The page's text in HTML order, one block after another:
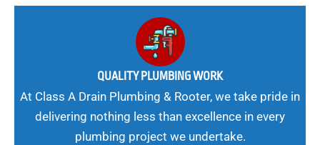
QUALITY PLUMBING WORK
At Class A Drain Plumbing & Rooter, we take pride in
delivering nothing less than excellence in every
plumbing project we undertake.